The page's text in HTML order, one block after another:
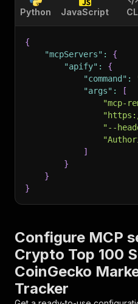
Python JavaScript
{
"mcpServers" :
{
"apify" :
{
"command" :
"args" :
[
"mcp-
"--
]
}
}
}
Configure MCP
Crypto Top 100
CoinGecko
Tracker